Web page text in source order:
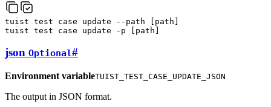
tuist test case update --path [ path ]
tuist test case update -p [ path ]
json Optional#
Environment variableTUIST_TEST_CASE_UPDATE_JSON
The output in JSON format.